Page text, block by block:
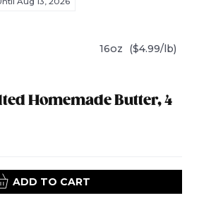
Homemade Butter, 4
16oz ($4.99/lb)
ADD TO CART